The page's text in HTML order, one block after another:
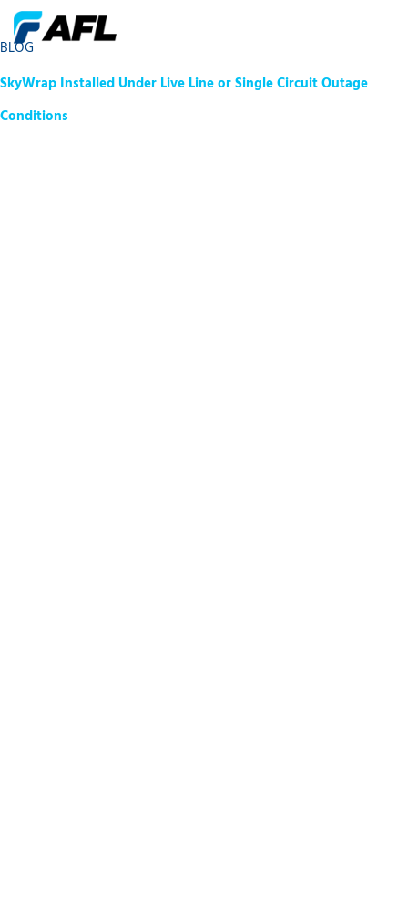
BLOG
SkyWrap Installed Under Live Line or Single Circuit Outage
Conditions